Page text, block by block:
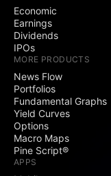
Active community
contests
Ability to create
public contests
Social
Exclusive badge
next to your name
Signature and
Economic
Earnings
Dividends
IPOs
MORE PRODUCTS
News Flow
Portfolios
Fundamental Graphs
Yield Curves
Options
Macro Maps
Pine Script®
APPS